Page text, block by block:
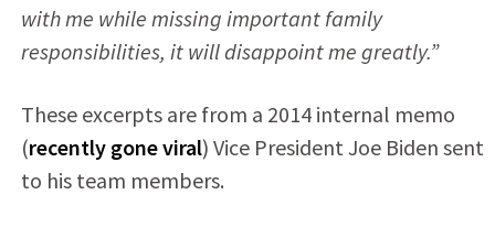
with me while missing important family
responsibilities, it will disappoint me greatly.”
These excerpts are from a 2014 internal memo
(recently gone viral) Vice President Joe Biden sent
to his team members.